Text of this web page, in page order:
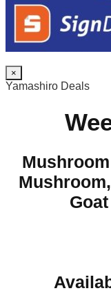
×
Yamashiro Deals